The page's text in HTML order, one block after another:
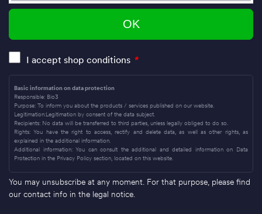
I accept shop conditions *
Basic information on data protection
Responsible: Bio3
Purpose: To inform you about the products / services published on our website.
Legitimation:Legitimation by consent of the data subject.
Recipients: No data will be transferred to third parties, unless legally obliged to do so.
Rights: You have the right to access, rectify and delete data, as well as other rights, as
explained in the additional information.
Additional information: You can consult the additional and detailed information on Data
Protection in the Privacy Policy section, located on this website.
You may unsubscribe at any moment. For that purpose, please find
our contact info in the legal notice.